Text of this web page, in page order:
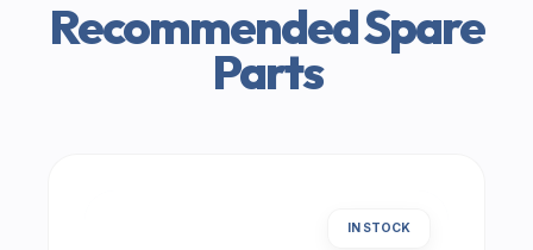
Recommended Spare
Parts
IN STOCK